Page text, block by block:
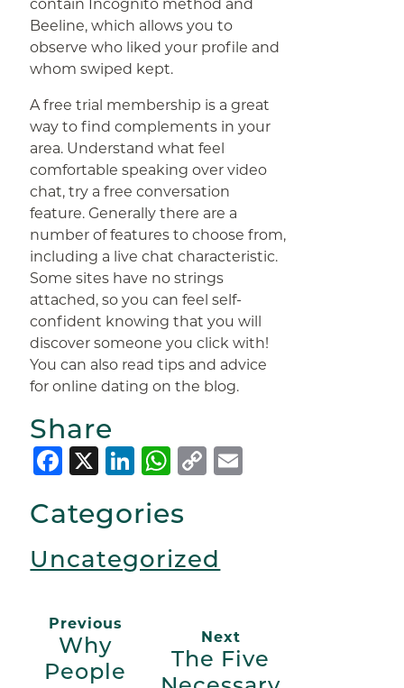
contain Incognito method and
Beeline, which allows you to
observe who liked your profile and
whom swiped kept.
A free trial membership is a great
way to find complements in your
area. Understand what feel
comfortable speaking over video
chat, try a free conversation
feature. Generally there are a
number of features to choose from,
including a live chat characteristic.
Some sites have no strings
attached, so you can feel self-
confident knowing that you will
discover someone you click with!
You can also read tips and advice
for online dating on the blog.
Share
Facebook
X LinkedIn
WhatsApp
Copy
Categories
Uncategorized
Previous
Why
People
Next
The Five